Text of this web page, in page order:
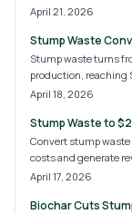
strategies to
April 21, 2026
Stump Waste
Stump waste turns
production, reaching
cut expenses, earn
April 18, 2026
Stump Waste to
Convert stump
costs and generate
factors, and eco-
April 17, 2026
Biochar Cuts